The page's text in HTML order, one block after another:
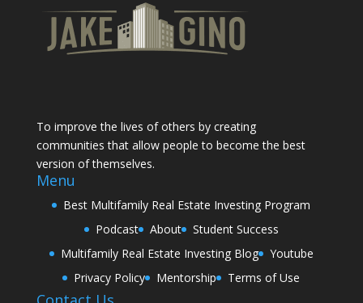
To improve the lives of others by creating
communities that allow people to become the best
version of themselves.
Menu
Best Multifamily Real Estate Investing Program
Podcast
About
Student Success
Multifamily Real Estate Investing Blog
Youtube
Privacy Policy
Mentorship Terms of Use